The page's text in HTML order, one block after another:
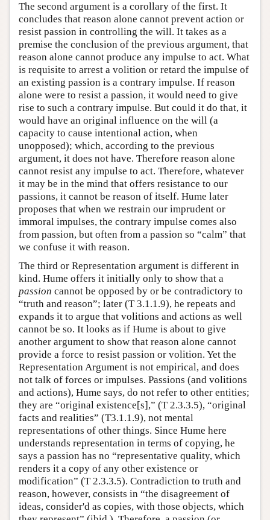
The second argument is a corollary of the first. It
concludes that reason alone cannot prevent action or
resist passion in controlling the will. It takes as a
premise the conclusion of the previous argument, that
reason alone cannot produce any impulse to act. What
is requisite to arrest a volition or retard the impulse of
an existing passion is a contrary impulse. If reason
alone were to resist a passion, it would need to give
rise to such a contrary impulse. But could it do that, it
would have an original influence on the will (a
capacity to cause intentional action, when
unopposed); which, according to the previous
argument, it does not have. Therefore reason alone
cannot resist any impulse to act. Therefore, whatever
it may be in the mind that offers resistance to our
passions, it cannot be reason of itself. Hume later
proposes that when we restrain our imprudent or
immoral impulses, the contrary impulse comes also
from passion, but often from a passion so “calm” that
we confuse it with reason.
The third or Representation argument is different in
kind. Hume offers it initially only to show that a
passion cannot be opposed by or be contradictory to
“truth and reason”; later (T 3.1.1.9), he repeats and
expands it to argue that volitions and actions as well
cannot be so. It looks as if Hume is about to give
another argument to show that reason alone cannot
provide a force to resist passion or volition. Yet the
Representation Argument is not empirical, and does
not talk of forces or impulses. Passions (and volitions
and actions), Hume says, do not refer to other entities;
they are “original existence[s],” (T 2.3.3.5), “original
facts and realities” (T3.1.1.9), not mental
representations of other things. Since Hume here
understands representation in terms of copying, he
says a passion has no “representative quality, which
renders it a copy of any other existence or
modification” (T 2.3.3.5). Contradiction to truth and
reason, however, consists in “the disagreement of
ideas, consider'd as copies, with those objects, which